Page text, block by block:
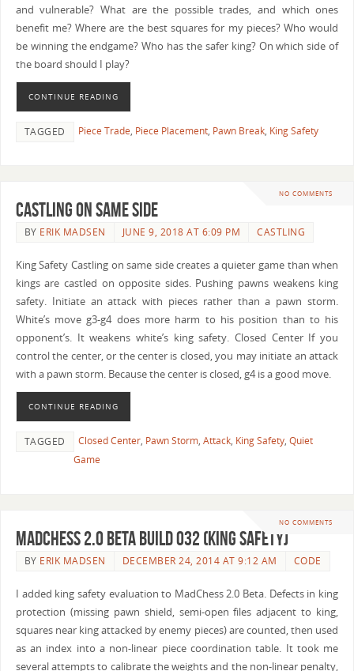
and vulnerable? What are the possible trades, and which ones
benefit me? Where are the best squares for my pieces? Who would
be winning the endgame? Who has the safer king? On which side of
the board should I play?
CONTINUE READING
TAGGED Piece Trade, Piece Placement, Pawn Break, King Safety
NO COMMENTS
Castling on Same Side
BY ERIK MADSEN JUNE 9, 2018 AT 6:09 PM CASTLING
King Safety Castling on same side creates a quieter game than when
kings are castled on opposite sides. Pushing pawns weakens king
safety. Initiate an attack with pieces rather than a pawn storm.
White’s move g3-g4 does more harm to his position than to his
opponent’s. It weakens white’s king safety. Closed Center If you
control the center, or the center is closed, you may initiate an attack
with a pawn storm. Because the center is closed, g4 is a good move.
CONTINUE READING
TAGGED Closed Center, Pawn Storm, Attack, King Safety, Quiet
Game
NO COMMENTS
MadChess 2.0 Beta Build 032 (King Safety)
BY ERIK MADSEN DECEMBER 24, 2014 AT 9:12 AM CODE
I added king safety evaluation to MadChess 2.0 Beta. Defects in king
protection (missing pawn shield, semi-open files adjacent to king,
squares near king attacked by enemy pieces) are counted, then used
as an index into a non-linear piece coordination table. It took me
several attempts to calibrate the weights and the non-linear penalty,